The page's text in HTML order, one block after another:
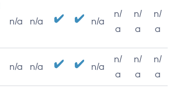
n/a n/a n/a
n/
a
n/
a
n/
a
n/a n/a n/a
n/
a
n/
a
n/
a